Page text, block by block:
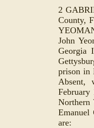
2
County,
John
Georgia
prison in
Absent,
February
Northern
Emanuel
are: